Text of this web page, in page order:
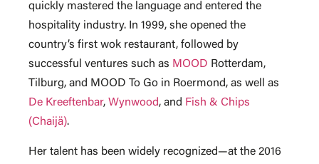
quickly mastered the language and entered the
hospitality industry. In 1999, she opened the
country’s first wok restaurant, followed by
successful ventures such as MOOD Rotterdam,
Tilburg, and MOOD To Go in Roermond, as well as
De Kreeftenbar, Wynwood, and Fish & Chips
(Chaijä).
Her talent has been widely recognized—at the 2016